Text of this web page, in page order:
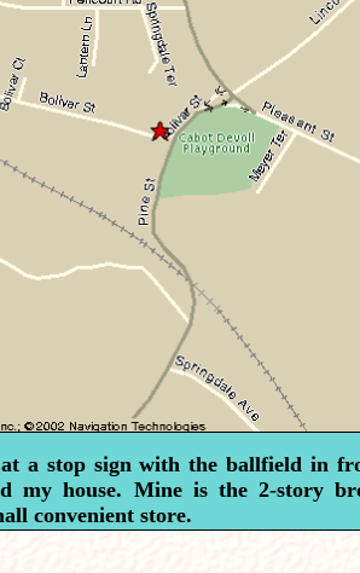
a stop sign with the ballfield in
my house. Mine is the 2-story
convenient store.